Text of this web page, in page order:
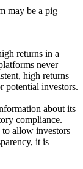
may be a pig
returns in a
never
high returns
potential investors.
about its
compliance.
to allow investors
it is